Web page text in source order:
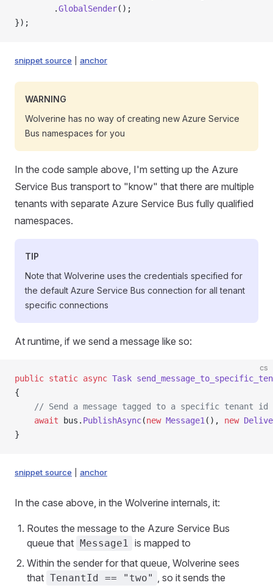
        .
GlobalSender();
});
snippet source anchor
WARNING
Wolverine has no way of creating new Azure Service
Bus namespaces for you
In the code sample above, I'm setting up the Azure
Service Bus transport to "know" that there are multiple
tenants with separate Azure Service Bus fully qualified
namespaces.
TIP
Note that Wolverine uses the credentials specified for
the default Azure Service Bus connection for all tenant
specific connections
At runtime, if we send a message like so:
cs
public static async Task
{
    // Send a message tagged to a specific tenant id
    await
bus. PublishAsync(new Message1(), new
}
snippet source anchor
In the case above, in the Wolverine internals, it:
Routes the message to the Azure Service Bus
queue that Message1
is mapped to
Within the sender for that queue, Wolverine sees
that TenantId == "two"
, so it sends the